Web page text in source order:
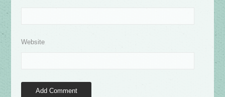
Website